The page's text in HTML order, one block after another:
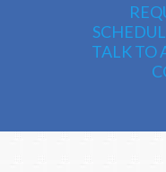
TALK TO